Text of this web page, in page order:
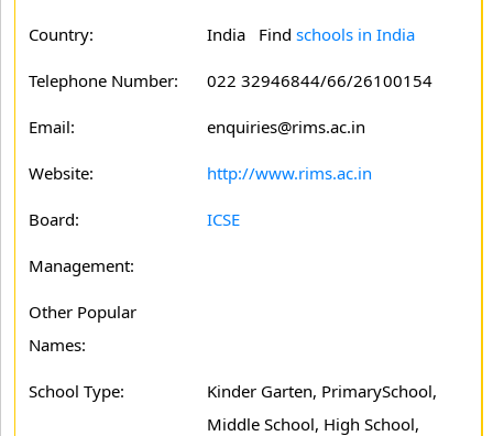
Country: India Find schools in India
Telephone Number: 022 32946844/66/26100154
Email: enquiries@rims.ac.in
Website: http://www.rims.ac.in
Board: ICSE
Management:
Other Popular
Names:
School Type:
Kinder Garten, PrimarySchool,
Middle School, High School,